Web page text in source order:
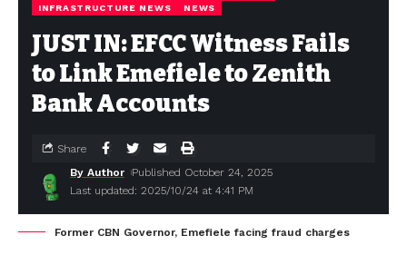
INFRASTRUCTURE NEWS
NEWS
JUST IN: EFCC Witness Fails
to Link Emefiele to Zenith
Bank Accounts
Last updated: 2025/10/24 at 4:41 PM
By Author Published October 24, 2025
Share
Former CBN Governor, Emefiele facing fraud charges